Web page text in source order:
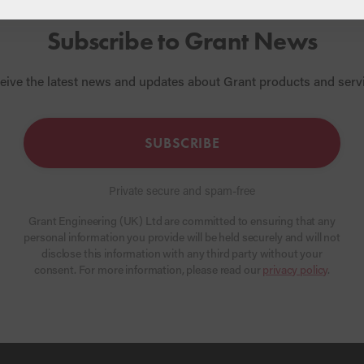
Subscribe to Grant News
the latest news and updates about Grant products and
SUBSCRIBE
Private secure and spam-free
Grant Engineering (UK) Ltd are committed to ensuring that any
personal information you provide will be held securely and will not
disclose this information with any third party without your
consent. For more information, please read our privacy policy.